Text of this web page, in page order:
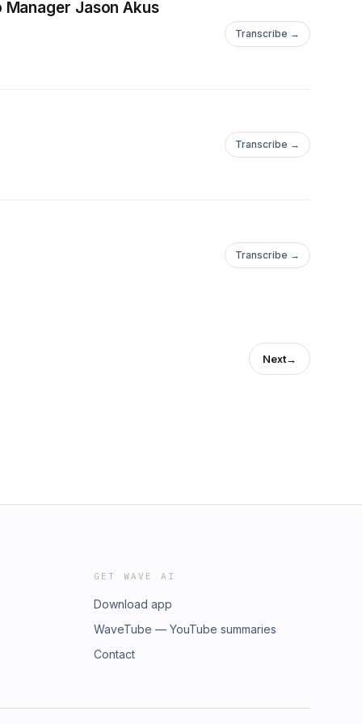
Jason Akus
Transcribe →
Transcribe →
Transcribe →
Next→
GET WAVE AI
Download app
WaveTube — YouTube summaries
Contact